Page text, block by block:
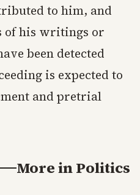
to him, and
of his writings or
been detected
is expected to
and pretrial
More inPolitics